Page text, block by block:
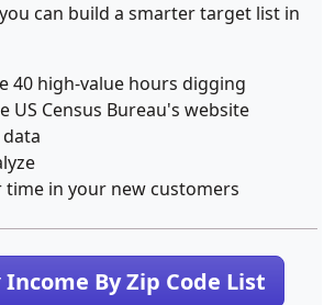
can build a smarter target list in
40 high-value hours digging
US Census Bureau's website
time in your new customers
Income By Zip Code List